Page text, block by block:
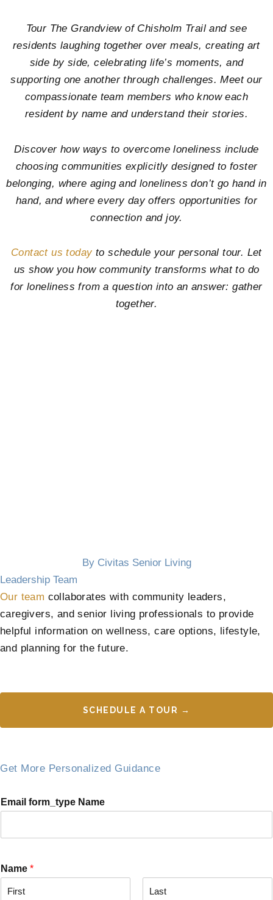
Tour The Grandview of Chisholm Trail and see
residents laughing together over meals, creating art
side by side, celebrating life’s moments, and
supporting one another through challenges. Meet our
compassionate team members who know each
resident by name and understand their stories.
Discover how ways to overcome loneliness include
choosing communities explicitly designed to foster
belonging, where aging and loneliness don’t go hand in
hand, and where every day offers opportunities for
connection and joy.
Contact us todayto schedule your personal tour. Let
us show you how community transforms what to do
for loneliness from a question into an answer: gather
together.
By Civitas Senior Living
Leadership Team
Our team collaborates with community leaders,
caregivers, and senior living professionals to provide
helpful information on wellness, care options, lifestyle,
and planning for the future.
SCHEDULE A TOUR →
Get More Personalized Guidance
Email form_type Name
Name *